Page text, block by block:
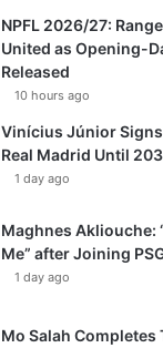
NPFL 2026/27:
United as Opening-
Released
10 hours ago
Vinícius Júnior
Real Madrid Until
1 day ago
Maghnes Akliouche:
Me” after Joining
1 day ago
Mo Salah